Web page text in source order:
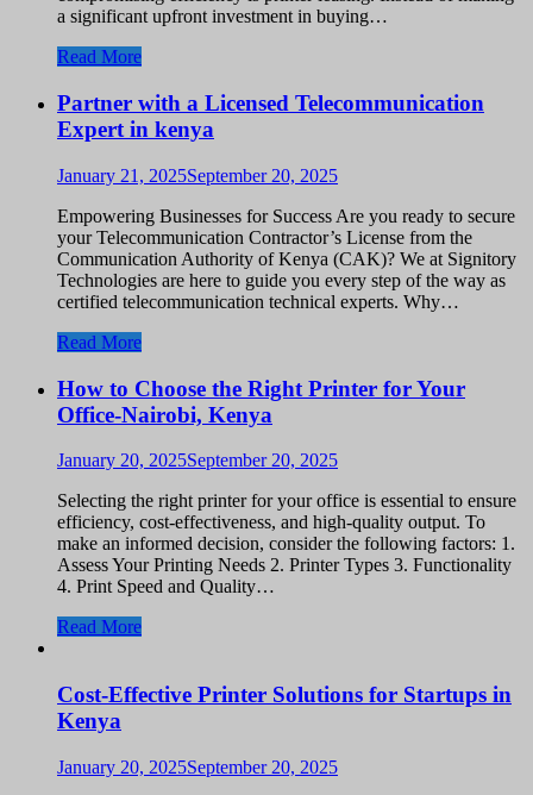
a significant upfront investment in buying…
Read More
Partner with a Licensed Telecommunication
Expert in kenya
January 21, 2025September 20, 2025
Empowering Businesses for Success Are you ready to secure
your Telecommunication Contractor’s License from the
Communication Authority of Kenya (CAK)? We at Signitory
Technologies are here to guide you every step of the way as
certified telecommunication technical experts. Why…
Read More
How to Choose the Right Printer for Your
Office-Nairobi, Kenya
January 20, 2025September 20, 2025
Selecting the right printer for your office is essential to ensure
efficiency, cost-effectiveness, and high-quality output. To
make an informed decision, consider the following factors: 1.
Assess Your Printing Needs 2. Printer Types 3. Functionality
4. Print Speed and Quality…
Read More
Cost-Effective Printer Solutions for Startups in
Kenya
January 20, 2025September 20, 2025